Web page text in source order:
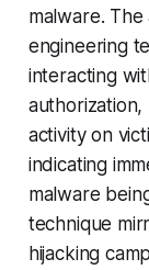
malware.
engineering
interacting
activity on
indicating
malware
technique
hijacking